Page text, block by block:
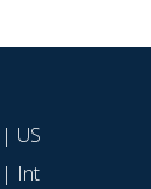
| US
| Int